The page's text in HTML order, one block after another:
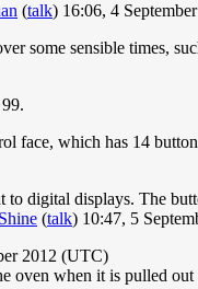
(talk) 16:06, 4
some sensible times,
face, which has 14
digital displays. The
Shine (talk) 10:47, 5
2012 (UTC)
oven when it is pulled